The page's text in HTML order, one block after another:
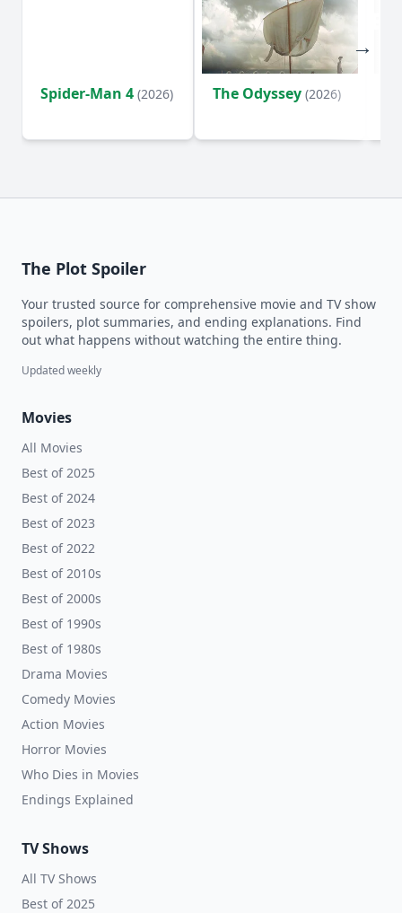
Spider-Man 4 (2026) The Odyssey (2026)
The Plot Spoiler
Your trusted source for comprehensive movie and TV show
spoilers, plot summaries, and ending explanations. Find
out what happens without watching the entire thing.
Updated weekly
Movies
All Movies
Best of 2025
Best of 2024
Best of 2023
Best of 2022
Best of 2010s
Best of 2000s
Best of 1990s
Best of 1980s
Drama Movies
Comedy Movies
Action Movies
Horror Movies
Who Dies in Movies
Endings Explained
TV Shows
All TV Shows
Best of 2025